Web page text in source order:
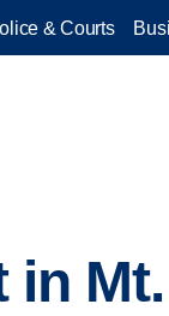
& Courts
in